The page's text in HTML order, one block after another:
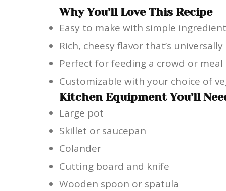
Why You’ll Love This Recipe
Easy to make with simple
Rich, cheesy flavor that’s universally
Perfect for feeding a crowd or
Customizable with your choice of
Kitchen Equipment You’ll
Large pot
Skillet or saucepan
Colander
Cutting board and knife
Wooden spoon or spatula